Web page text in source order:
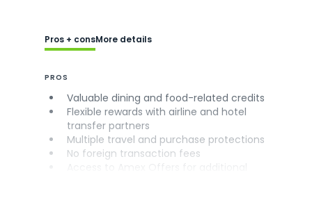
Pros + consMore details
PROS
Valuable dining and food-related credits
Flexible rewards with airline and hotel
transfer partners
Multiple travel and purchase protections
No foreign transaction fees